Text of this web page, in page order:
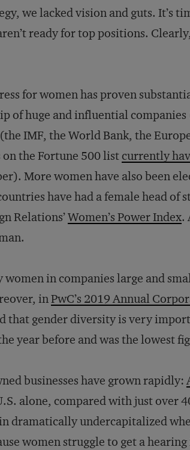
we lacked vision and guts. It’s
ready for top positions.
for women has proven
of huge and influential
IMF, the World Bank, the
on the Fortune 500 listcurrently
More women have also been
have had a female head of
Relations’Women’s Power Index.
women in companies large and
inPwC’s 2019 Annual
that gender diversity is very
year before and was the lowest
businesses have grown rapidly:
alone, compared with just over
dramatically undercapitalized
women struggle to get a